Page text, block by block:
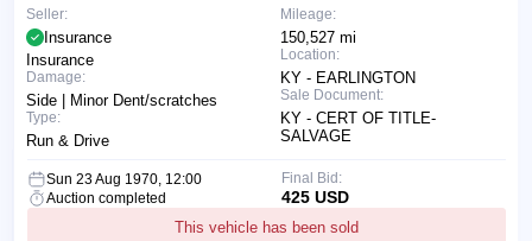
Mileage:
150,527 mi
Location:
KY - EARLINGTON
Sale Document:
KY - CERT OF TITLE-
SALVAGE
Seller:
Insurance
Insurance
Damage:
Side | Minor Dent/scratches
Type:
Run & Drive
Sun 23 Aug 1970, 12:00
Auction completed
This vehicle has been sold
Final Bid:
425 USD